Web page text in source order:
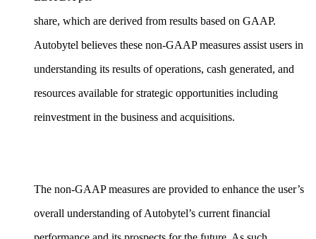
share, which are derived from results based on GAAP.
Autobytel believes these non-GAAP measures assist users in
understanding its results of operations, cash generated, and
resources available for strategic opportunities including
reinvestment in the business and acquisitions.
The non-GAAP measures are provided to enhance the user’s
overall understanding of Autobytel’s current financial